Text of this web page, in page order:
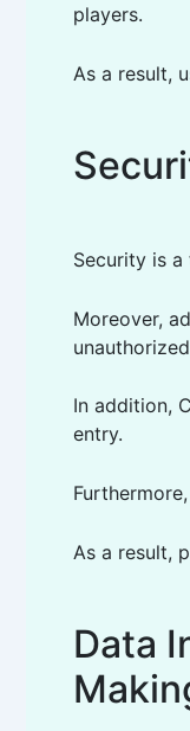
players.
As a result,
Security is
Moreover,
In addition,
entry.
As a result,
Data